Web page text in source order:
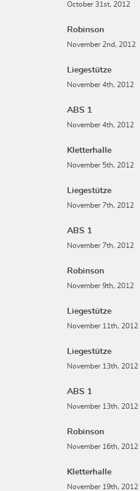
October 31st, 2012
Robinson
November 2nd, 2012
Liegestütze
November 4th, 2012
ABS 1
November 4th, 2012
Kletterhalle
November 5th, 2012
Liegestütze
November 7th, 2012
ABS 1
November 7th, 2012
Robinson
November 9th, 2012
Liegestütze
November 11th, 2012
Liegestütze
November 13th, 2012
ABS 1
November 13th, 2012
Robinson
November 16th, 2012
Kletterhalle
November 19th, 2012